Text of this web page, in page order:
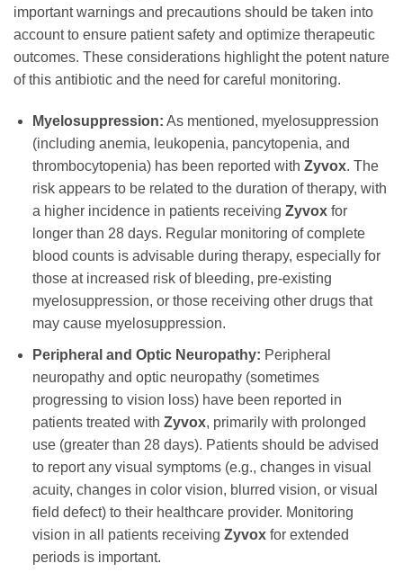
important warnings and precautions should be taken into
account to ensure patient safety and optimize therapeutic
outcomes. These considerations highlight the potent nature
of this antibiotic and the need for careful monitoring.
Myelosuppression: As mentioned, myelosuppression
(including anemia, leukopenia, pancytopenia, and
thrombocytopenia) has been reported with Zyvox. The
risk appears to be related to the duration of therapy, with
a higher incidence in patients receiving Zyvoxfor
longer than 28 days. Regular monitoring of complete
blood counts is advisable during therapy, especially for
those at increased risk of bleeding, pre-existing
myelosuppression, or those receiving other drugs that
may cause myelosuppression.
Peripheral and Optic Neuropathy: Peripheral
neuropathy and optic neuropathy (sometimes
progressing to vision loss) have been reported in
patients treated with Zyvox, primarily with prolonged
use (greater than 28 days). Patients should be advised
to report any visual symptoms (e.g., changes in visual
acuity, changes in color vision, blurred vision, or visual
field defect) to their healthcare provider. Monitoring
vision in all patients receiving Zyvoxfor extended
periods is important.